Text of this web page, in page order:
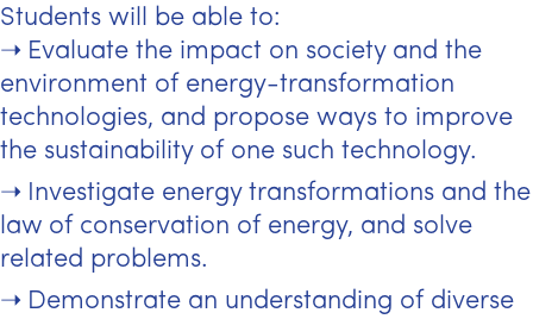
Students will be able to:
Evaluate the impact on society and the
environment of energy-transformation
technologies, and propose ways to improve
the sustainability of one such technology.
Investigate energy transformations and the
law of conservation of energy, and solve
related problems.
Demonstrate an understanding of diverse